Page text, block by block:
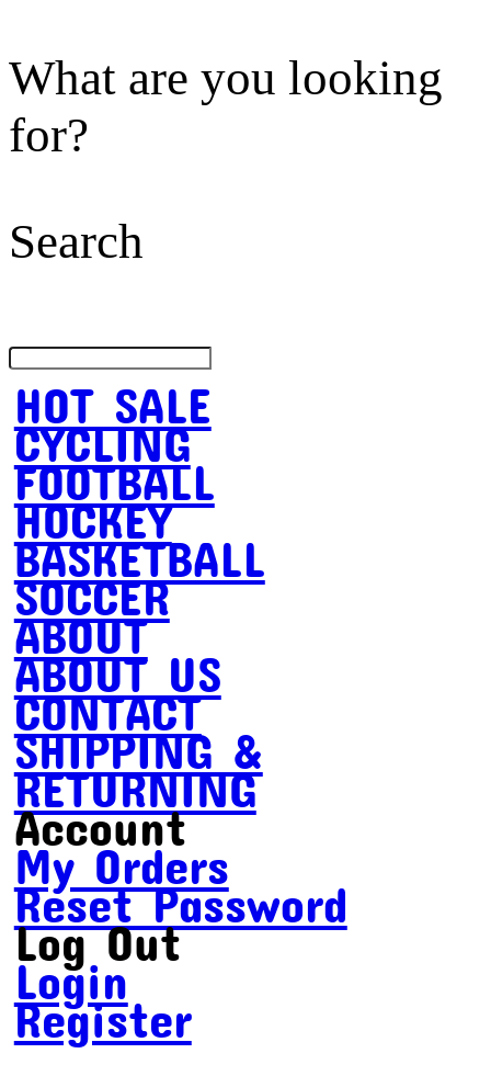
What are you looking
for?
Search
HOT SALE
CYCLING
FOOTBALL
HOCKEY
BASKETBALL
SOCCER
ABOUT
ABOUT US
CONTACT
SHIPPING &
RETURNING
Account
My Orders
Reset Password
Log Out
Login
Register